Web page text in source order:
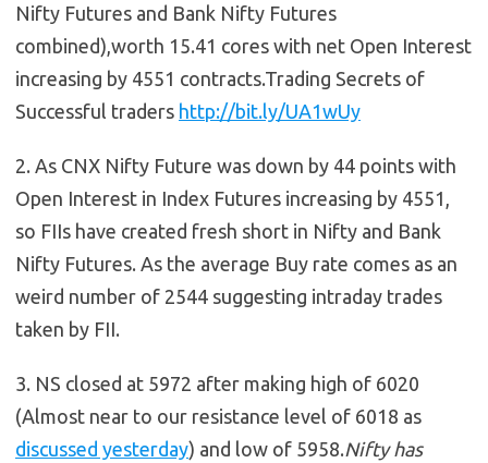
Nifty Futures and Bank Nifty Futures
combined),worth 15.41 cores with net Open Interest
increasing by 4551 contracts.Trading Secrets of
Successful traders http://bit.ly/UA1wUy
2. As CNX Nifty Future was down by 44 points with
Open Interest in Index Futures increasing by 4551,
so FIIs have created fresh short in Nifty and Bank
Nifty Futures. As the average Buy rate comes as an
weird number of 2544 suggesting intraday trades
taken by FII.
3. NS closed at 5972 after making high of 6020
(Almost near to our resistance level of 6018 as
discussed yesterday) and low of 5958.Nifty has